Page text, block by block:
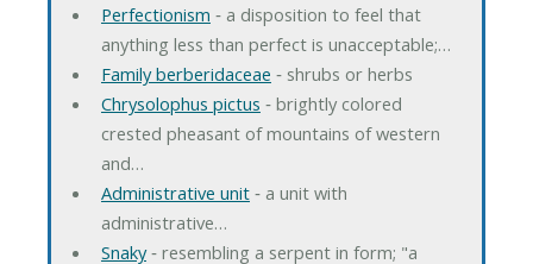
Perfectionism ‐ a disposition to feel that
anything less than perfect is unacceptable;…
Family berberidaceae ‐ shrubs or herbs
Chrysolophus pictus ‐ brightly colored
crested pheasant of mountains of western
and…
Administrative unit‐ a unit with
administrative…
Snaky‐ resembling a serpent in form; "a